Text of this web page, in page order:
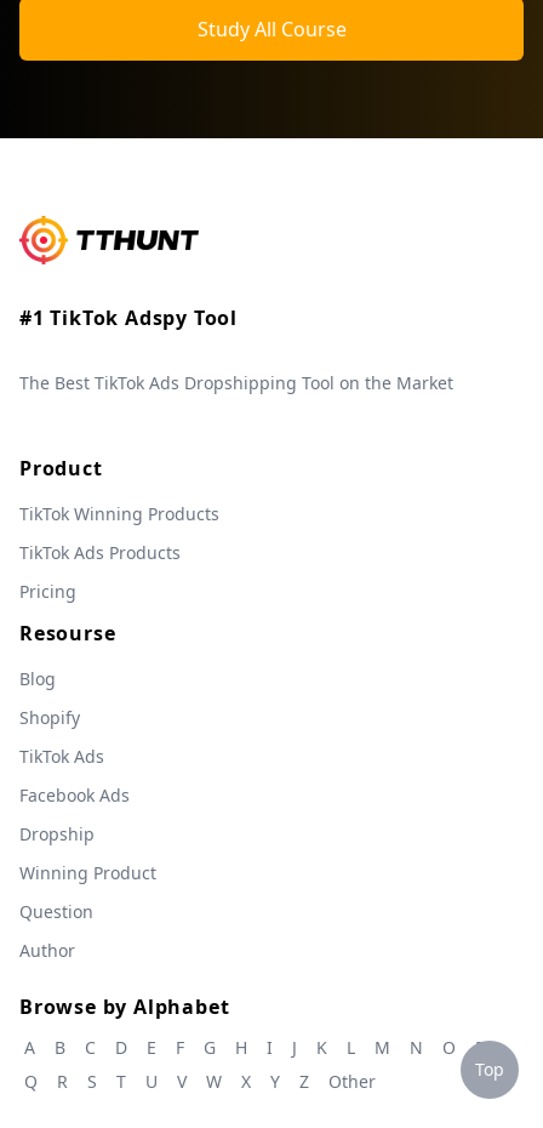
Study All Course
#1 TikTok Adspy Tool
The Best TikTok Ads Dropshipping Tool on the Market
Product
TikTok Winning Products
TikTok Ads Products
Pricing
Resourse
Blog
Shopify
TikTok Ads
Facebook Ads
Dropship
Winning Product
Question
Author
Browse by Alphabet
A B C D E F G H I J K L M N O
P
Q
R S T U V W X Y Z Other
Top